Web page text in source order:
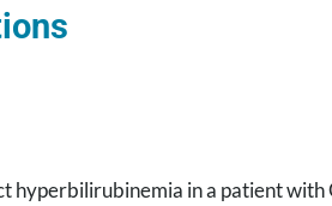
hyperbilirubinemia in a patient